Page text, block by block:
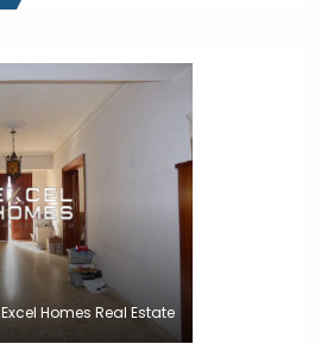
Excel Homes Real Estate